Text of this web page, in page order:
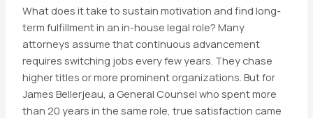
What does it take to sustain motivation and find long-
term fulfillment in an in-house legal role? Many
attorneys assume that continuous advancement
requires switching jobs every few years. They chase
higher titles or more prominent organizations. But for
James Bellerjeau, a General Counsel who spent more
than 20 years in the same role, true satisfaction came